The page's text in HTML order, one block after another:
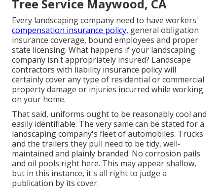
Tree Service Maywood, CA
Every landscaping company need to have workers'
compensation insurance policy, general obligation
insurance coverage, bound employees and proper
state licensing. What happens if your landscaping
company isn't appropriately insured? Landscape
contractors with liability insurance policy will
certainly cover any type of residential or commercial
property damage or injuries incurred while working
on your home.
That said, uniforms ought to be reasonably cool and
easily identifiable. The very same can be stated for a
landscaping company's fleet of automobiles. Trucks
and the trailers they pull need to be tidy, well-
maintained and plainly branded. No corrosion pails
and oil pools right here. This may appear shallow,
but in this instance, it's all right to judge a
publication by its cover.